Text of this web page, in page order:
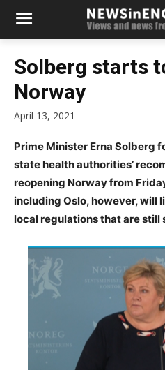
Solberg starts
Norway
April 13, 2021
Prime Minister Erna Solberg
state health authorities’
reopening Norway from
including Oslo, however, will
local regulations that are still